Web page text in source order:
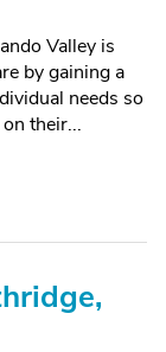
Valley is
by gaining a
needs so
their...